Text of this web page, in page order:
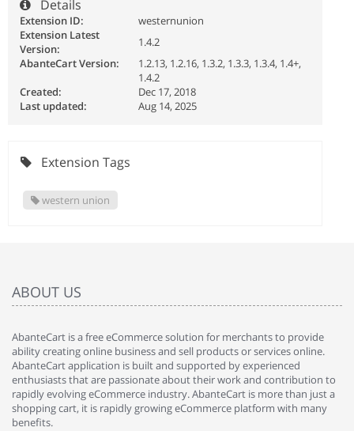
Details
Extension ID:
westernunion
Extension Latest
Version:
1.4.2
AbanteCart Version:
1.2.13, 1.2.16, 1.3.2, 1.3.3, 1.3.4, 1.4+,
1.4.2
Created:
Dec 17, 2018
Last updated:
Aug 14, 2025
Extension Tags
western union
ABOUT US
AbanteCart is a free eCommerce solution for merchants to provide
ability creating online business and sell products or services online.
AbanteCart application is built and supported by experienced
enthusiasts that are passionate about their work and contribution to
rapidly evolving eCommerce industry. AbanteCart is more than just a
shopping cart, it is rapidly growing eCommerce platform with many
benefits.